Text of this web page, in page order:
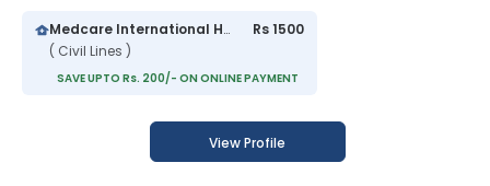
Medcare International Hospital
( Civil Lines )
Rs 1500
SAVE UPTO Rs. 200/- ON ONLINE PAYMENT
View Profile